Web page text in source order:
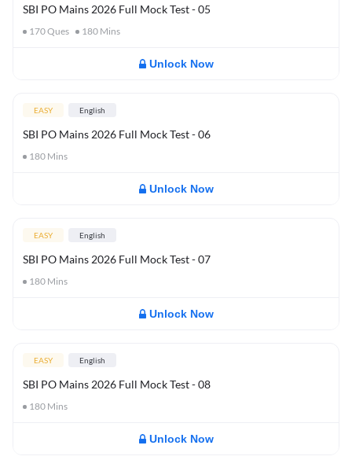
SBI PO Mains 2026 Full Mock Test - 05
170Ques 180 Mins
Unlock Now
EASY English
SBI PO Mains 2026 Full Mock Test - 06
180 Mins
Unlock Now
EASY English
SBI PO Mains 2026 Full Mock Test - 07
180 Mins
Unlock Now
EASY English
SBI PO Mains 2026 Full Mock Test - 08
180 Mins
Unlock Now